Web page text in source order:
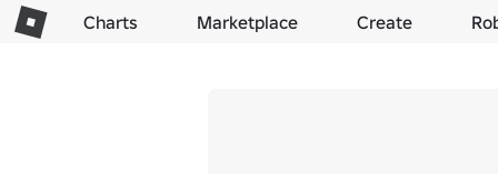
Charts Marketplace Create